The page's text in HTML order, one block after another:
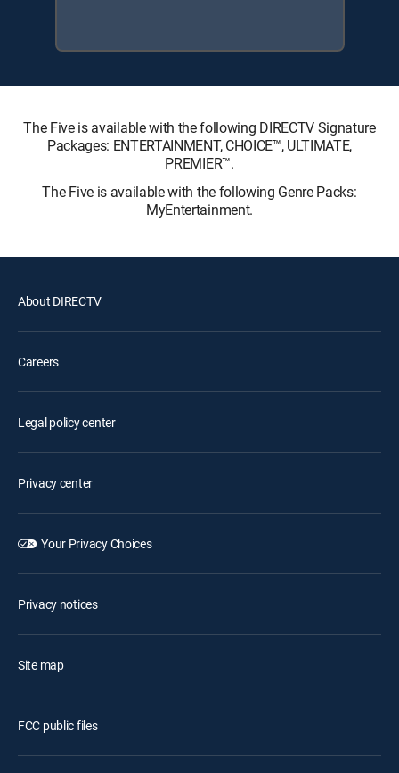
The Five is available with the following DIRECTV Signature
Packages: ENTERTAINMENT, CHOICE™, ULTIMATE,
PREMIER™.
The Five is available with the following Genre Packs:
MyEntertainment.
About DIRECTV
Careers
Legal policy center
Privacy center
Your Privacy Choices
Privacy notices
Site map
FCC public files